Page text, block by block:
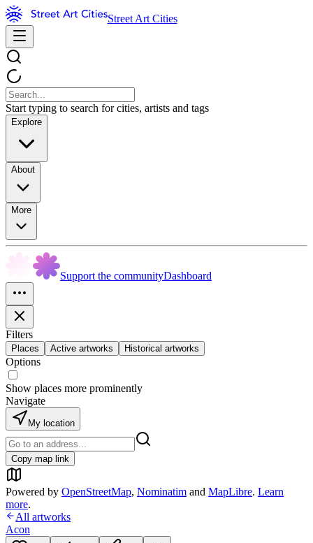
Street Art Cities
Start typing to search for cities, artists and tags
Explore
About
More
Support the communityDashboard
Filters
Places Active artworks Historical artworks
Options
Show places more prominently
Navigate
My location
Copy map link
Powered by OpenStreetMap, Nominatim and MapLibre. Learn
more.
All artworks
Acon